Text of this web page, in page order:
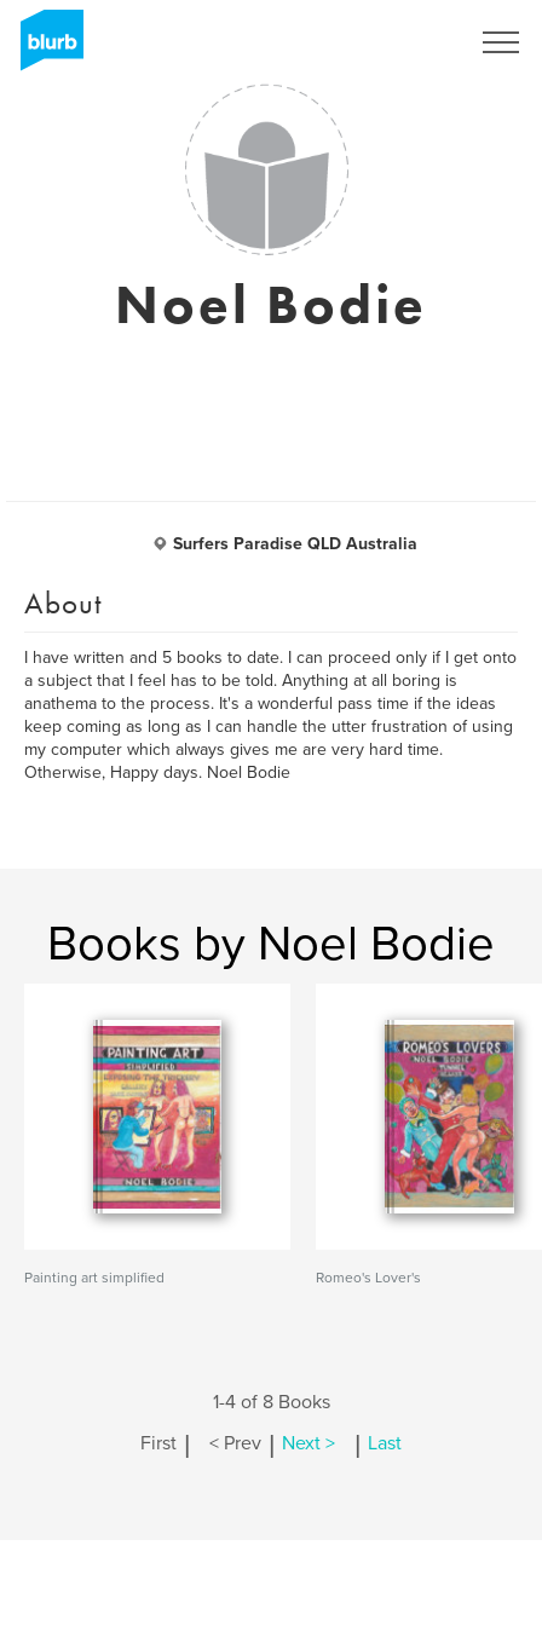
Noel Bodie
Surfers Paradise QLD Australia
About
I have written and 5 books to date. I can proceed only if I get onto
a subject that I feel has to be told. Anything at all boring is
anathema to the process. It's a wonderful pass time if the ideas
keep coming as long as I can handle the utter frustration of using
my computer which always gives me are very hard time.
Otherwise, Happy days. Noel Bodie
Books by Noel Bodie
Painting art simplified Romeo's Lover's
1-4 of 8 Books
First | < Prev | Next > | Last